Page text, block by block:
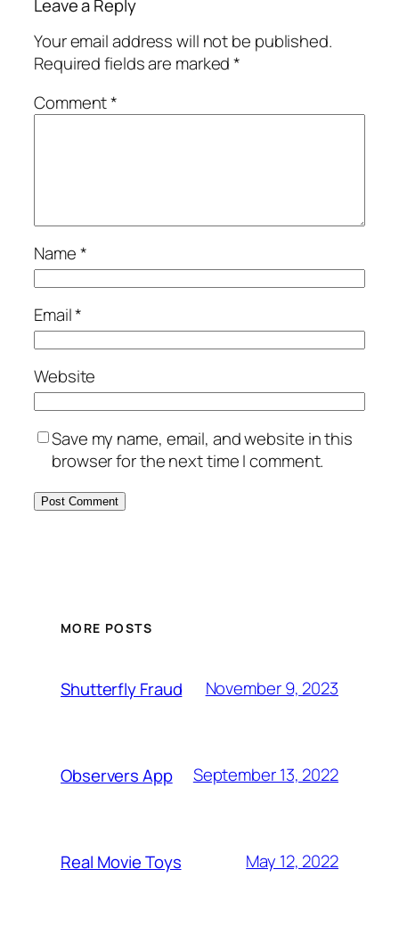
Leave a Reply
Your email address will not be published.
Required fields are marked*
Comment*
Name*
Email*
Website
Save my name, email, and website in this
browser for the next time I comment.
MORE POSTS
Shutterfly Fraud November 9, 2023
Observers App September 13, 2022
Real Movie Toys May 12, 2022